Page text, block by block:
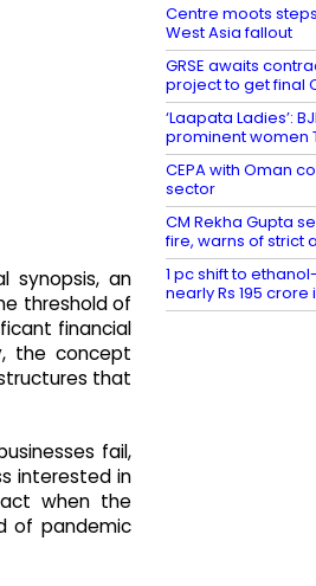
synopsis, an
threshold of
financial
the concept
that
fail,
interested in
when the
of pandemic
Centre moots
West Asia fallout
GRSE awaits
project to get final
‘Laapata Ladies’:
prominent women
CEPA with Oman
sector
CM Rekha Gupta
fire, warns of strict
1 pc shift to
nearly Rs 195